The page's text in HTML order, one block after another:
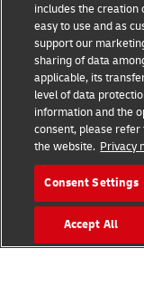
Additional Information
Cookie Settings
Follow Us
includes the creation
easy to use and as
support our
sharing of data
applicable, its
level of data
information and the
consent, please
the website. Privacy
Consent Settings
Accept All